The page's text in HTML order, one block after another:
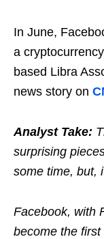
In June,
a
based Libra
news story on
Analyst Take:
surprising
some time, but,
Facebook, with
become the